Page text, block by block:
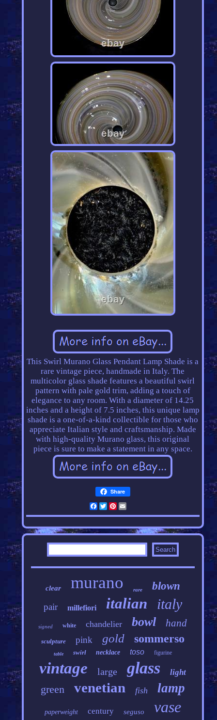
This Swirl Murano Glass Pendant Lamp Shade is a
rare vintage piece, handmade in Italy. The
multicolor glass shade features a beautiful swirl
pattern with pale gold trim, adding a touch of
elegance to any room. With a diameter of 14.25
inches and a height of 7.5 inches, this unique lamp
shade is a one-of-a-kind collectible for those who
appreciate Italian style and craftsmanship. Made
with high-quality Murano glass, this original
piece is sure to make a statement in any space.
Share
Facebook
Twitter
Pinterest
clear murano rare blown
pair millefiori italian italy
signed white chandelier bowl hand
sculpture pink gold sommerso
table swirl necklace toso figurine
vintage large glass light
green venetian fish lamp
paperweight century seguso vase